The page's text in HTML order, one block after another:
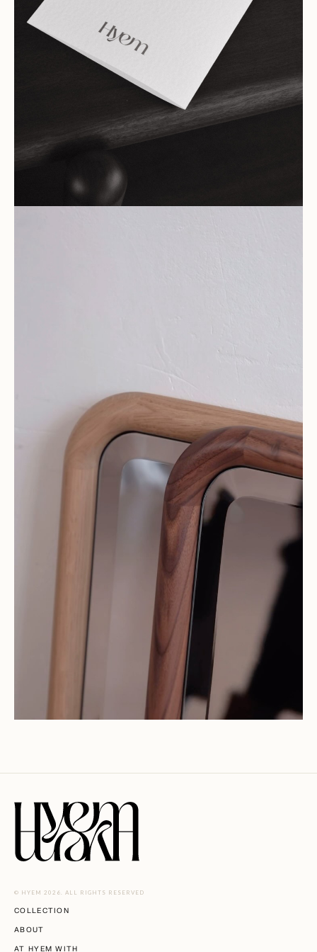
© HYEM 2026. ALL RIGHTS RESERVED
COLLECTION
ABOUT
AT HYEM WITH